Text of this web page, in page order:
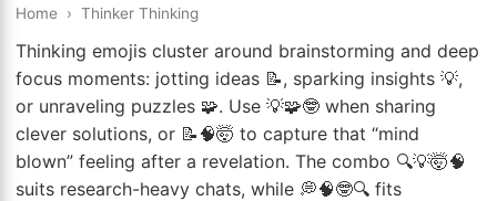
Home › Thinker Thinking
Thinking emojis cluster around brainstorming and deep
focus moments: jotting ideas 📝, sparking insights 💡,
or unraveling puzzles 🧩. Use 💡🧩🤓 when sharing
clever solutions, or 📝🧠🤯 to capture that “mind
blown” feeling after a revelation. The combo 🔍💡🤯🧠
suits research-heavy chats, while 💭🧠🤓🔍 fits